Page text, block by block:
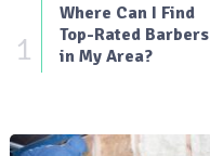
1
Where Can I Find
Top-Rated Barbers
in My Area?